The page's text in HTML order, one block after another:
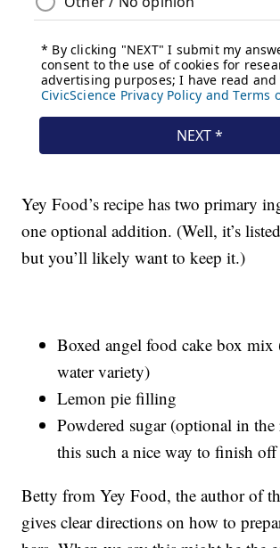
Yey Food’s recipe has two primary
one optional addition. (Well, it’s
but you’ll likely want to keep it.)
Boxed angel food cake box mix
water variety)
Lemon pie filling
Powdered sugar (optional in the
this such a nice way to finish off
Betty from Yey Food, the author of
gives clear directions on how to